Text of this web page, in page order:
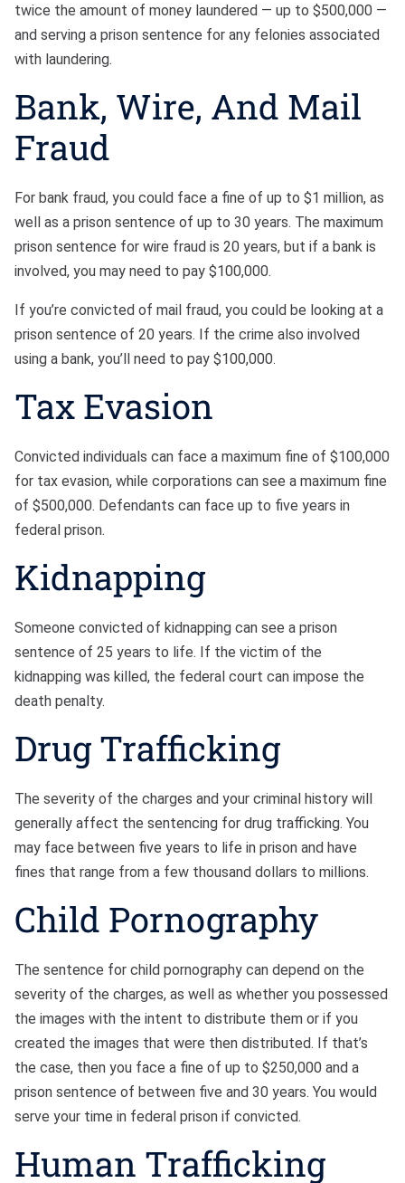
twice the amount of money laundered — up to $500,000 —
and serving a prison sentence for any felonies associated
with laundering.
Bank, Wire, And Mail
Fraud
For bank fraud, you could face a fine of up to $1 million, as
well as a prison sentence of up to 30 years. The maximum
prison sentence for wire fraud is 20 years, but if a bank is
involved, you may need to pay $100,000.
If you’re convicted of mail fraud, you could be looking at a
prison sentence of 20 years. If the crime also involved
using a bank, you’ll need to pay $100,000.
Tax Evasion
Convicted individuals can face a maximum fine of $100,000
for tax evasion, while corporations can see a maximum fine
of $500,000. Defendants can face up to five years in
federal prison.
Kidnapping
Someone convicted of kidnapping can see a prison
sentence of 25 years to life. If the victim of the
kidnapping was killed, the federal court can impose the
death penalty.
Drug Trafficking
The severity of the charges and your criminal history will
generally affect the sentencing for drug trafficking. You
may face between five years to life in prison and have
fines that range from a few thousand dollars to millions.
Child Pornography
The sentence for child pornography can depend on the
severity of the charges, as well as whether you possessed
the images with the intent to distribute them or if you
created the images that were then distributed. If that’s
the case, then you face a fine of up to $250,000 and a
prison sentence of between five and 30 years. You would
serve your time in federal prison if convicted.
Human Trafficking